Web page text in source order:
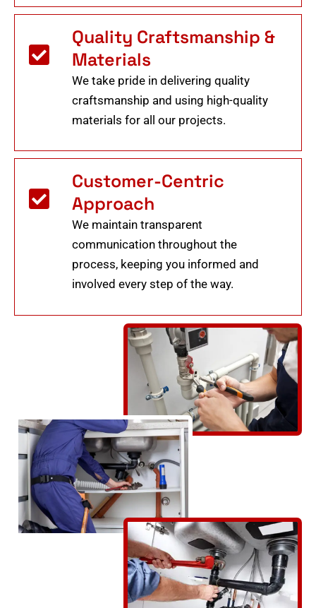
Quality Craftsmanship &
Materials
We take pride in delivering quality
craftsmanship and using high-quality
materials for all our projects.
Customer-Centric
Approach
We maintain transparent
communication throughout the
process, keeping you informed and
involved every step of the way.